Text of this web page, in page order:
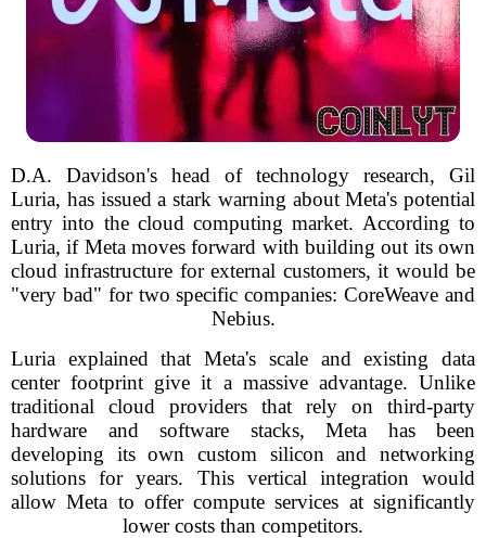
D.A. Davidson's head of technology research, Gil
Luria, has issued a stark warning about Meta's potential
entry into the cloud computing market. According to
Luria, if Meta moves forward with building out its own
cloud infrastructure for external customers, it would be
"very bad" for two specific companies: CoreWeave and
Nebius.
Luria explained that Meta's scale and existing data
center footprint give it a massive advantage. Unlike
traditional cloud providers that rely on third-party
hardware and software stacks, Meta has been
developing its own custom silicon and networking
solutions for years. This vertical integration would
allow Meta to offer compute services at significantly
lower costs than competitors.